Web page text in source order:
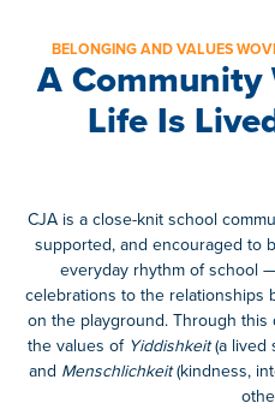
BELONGING AND VALUES
A Community
Life Is
CJA is a close-knit school
supported, and encouraged to
everyday rhythm of school
celebrations to the relationships
on the playground. Through
the values of Yiddishkeit(a lived
and Menschlichkeit(kindness,